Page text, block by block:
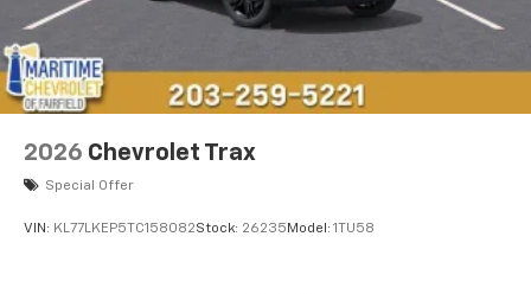
2026 Chevrolet Trax
Special Offer
VIN: KL77LKEP5TC158082Stock: 26235 Model: 1TU58